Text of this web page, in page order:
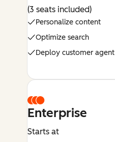
(3 seats included)
Personalize content
Optimize search
Deploy customer agent
Enterprise
Starts at